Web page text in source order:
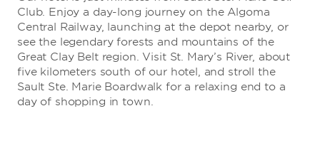
Club. Enjoy a day-long journey on the Algoma
Central Railway, launching at the depot nearby, or
see the legendary forests and mountains of the
Great Clay Belt region. Visit St. Mary’s River, about
five kilometers south of our hotel, and stroll the
Sault Ste. Marie Boardwalk for a relaxing end to a
day of shopping in town.